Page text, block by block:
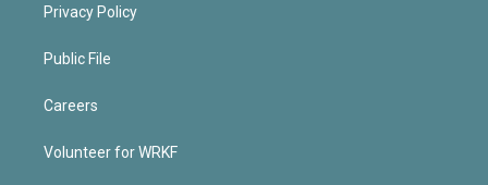
Privacy Policy
Public File
Careers
Volunteer for WRKF